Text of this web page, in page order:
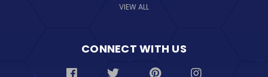
VIEW ALL
CONNECT WITH US